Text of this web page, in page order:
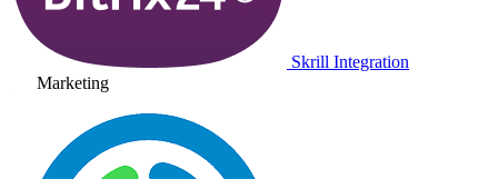
Skrill Integration
Marketing